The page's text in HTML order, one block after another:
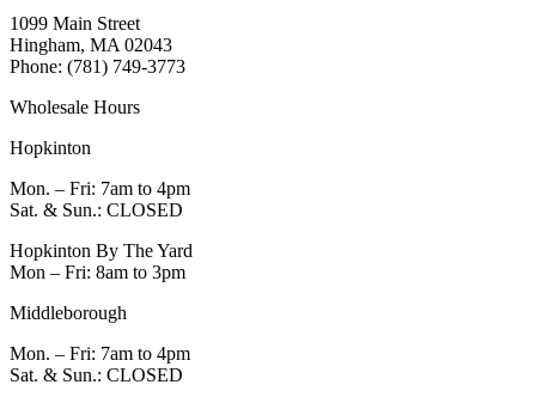
1099 Main Street
Hingham, MA 02043
Phone: (781) 749-3773
Wholesale Hours
Hopkinton
Mon. – Fri: 7am to 4pm
Sat. & Sun.: CLOSED
Hopkinton By The Yard
Mon – Fri: 8am to 3pm
Middleborough
Mon. – Fri: 7am to 4pm
Sat. & Sun.: CLOSED